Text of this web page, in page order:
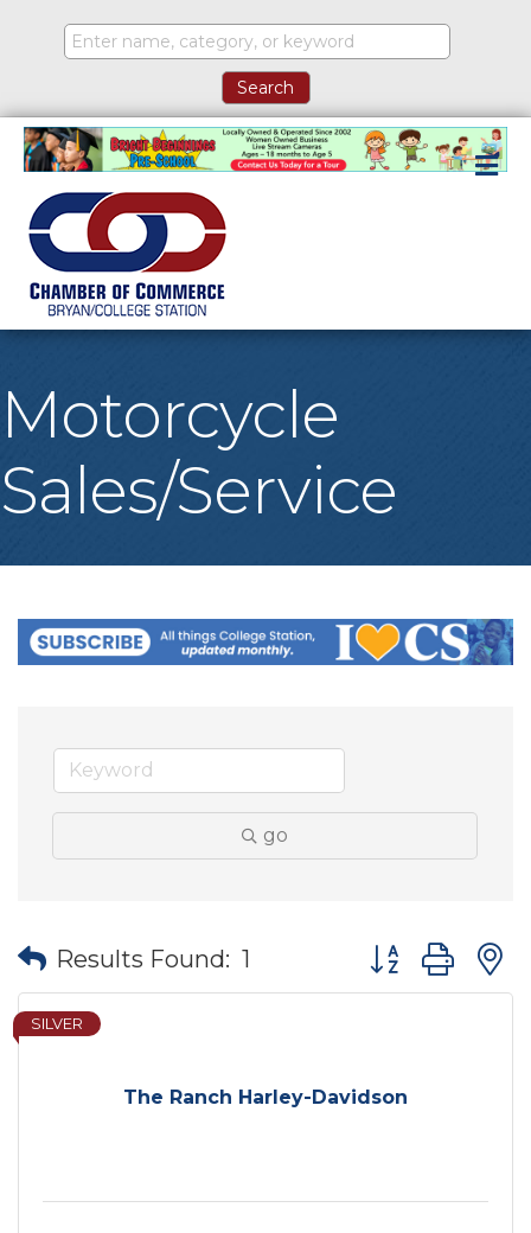
Motorcycle
Sales/Service
go
Results Found: 1 Button group
The Ranch Harley-Davidson
SILVER